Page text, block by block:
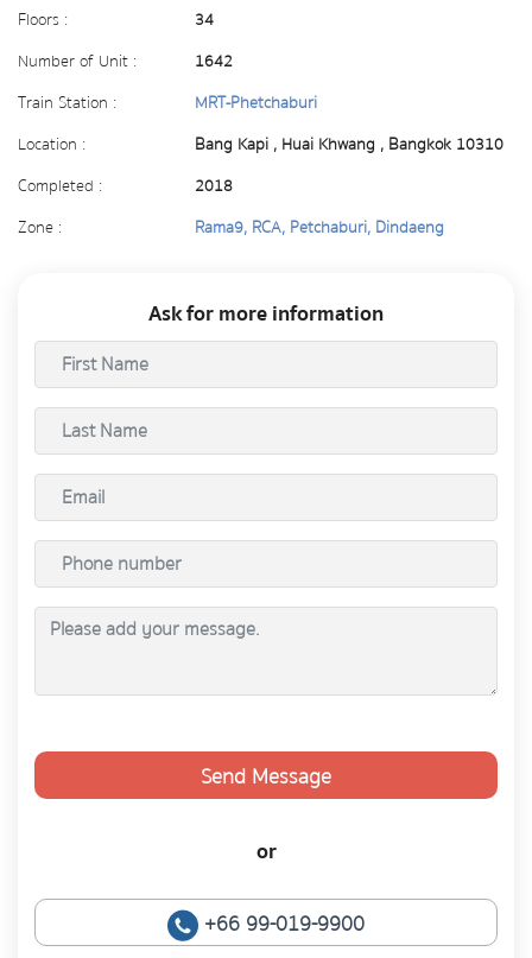
Floors :
34
Number of Unit :
1642
Train Station :
MRT-Phetchaburi
Location :
Bang Kapi , Huai Khwang , Bangkok 10310
Completed :
2018
Zone :
Rama9, RCA, Petchaburi, Dindaeng
Ask for more information
Send Message
or
+66 99-019-9900